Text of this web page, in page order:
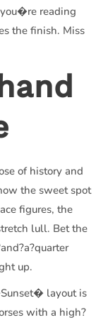
reading
the finish. Miss
of history and
the sweet spot
figures, the
lull. Bet the
up.
layout is
with a high?